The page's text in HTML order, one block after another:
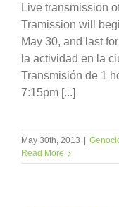
Live transmission
Tramission will
May 30, and last
la actividad en la
Transmisión de 1
7:15pm [...]
May 30th, 2013
Read More